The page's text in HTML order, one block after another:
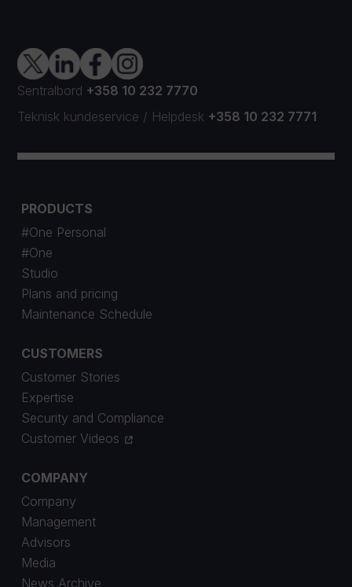
Sentralbord +358 10 232 7770
Teknisk kundeservice / Helpdesk +358 10 232 7771
PRODUCTS
#One Personal
#One
Studio
Plans and pricing
Maintenance Schedule
CUSTOMERS
Customer Stories
Expertise
Security and Compliance
Customer Videos
COMPANY
Company
Management
Advisors
Media
News Archive